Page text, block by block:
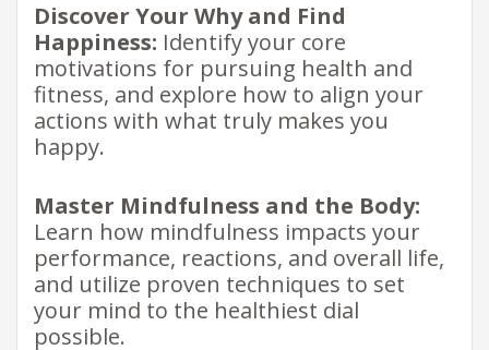
Discover Your Why and Find
Happiness: Identify your core
motivations for pursuing health and
fitness, and explore how to align your
actions with what truly makes you
happy.
Master Mindfulness and the Body:
Learn how mindfulness impacts your
performance, reactions, and overall life,
and utilize proven techniques to set
your mind to the healthiest dial
possible.